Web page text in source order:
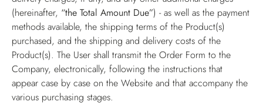
(hereinafter, “the Total Amount Due”) - as well as the payment
methods available, the shipping terms of the Product(s)
purchased, and the shipping and delivery costs of the
Product(s). The User shall transmit the Order Form to the
Company, electronically, following the instructions that
appear case by case on the Website and that accompany the
various purchasing stages.